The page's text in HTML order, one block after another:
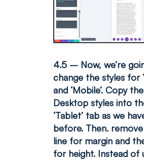
4.5 – Now, we’re
change the styles for
and ‘Mobile’. Copy the
Desktop styles into
‘Tablet’ tab as we
before. Then.
line for margin and
for height. Instead of